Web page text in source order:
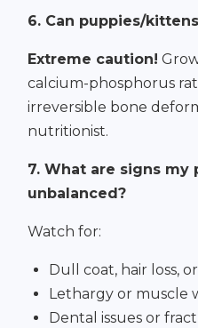
6. Can puppies/
Extreme caution!
calcium-phosphorus
irreversible bone
nutritionist.
7. What are signs my
unbalanced?
Watch for:
Dull coat, hair loss,
Lethargy or muscle
Dental issues or